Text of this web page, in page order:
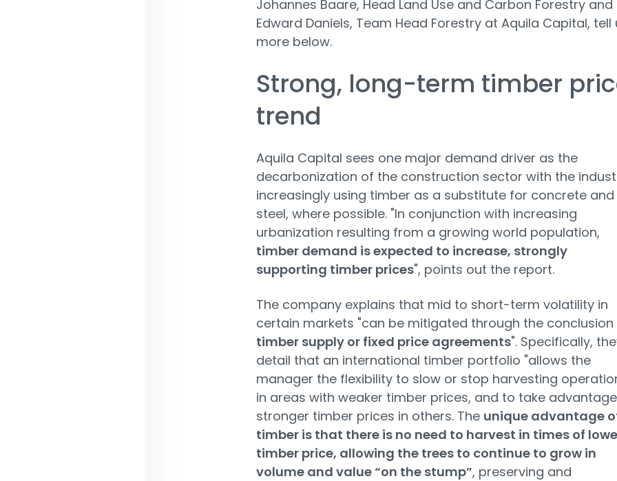
Johannes Baare, Head Land Use and Carbon Forestry and
Edward Daniels, Team Head Forestry at Aquila Capital, tell
more below.
Strong, long-term timber
trend
Aquila Capital sees one major demand driver as the
decarbonization of the construction sector with the
increasingly using timber as a substitute for concrete and
steel, where possible. "In conjunction with increasing
urbanization resulting from a growing world population,
timber demand is expected to increase, strongly
supporting timber prices", points out the report.
The company explains that mid to short-term volatility in
certain markets "can be mitigated through the conclusion
timber supply or fixed price agreements". Specifically,
detail that an international timber portfolio "allows the
manager the flexibility to slow or stop harvesting
in areas with weaker timber prices, and to take
stronger timber prices in others. The unique advantage
timber is that there is no need to harvest in times of
timber price, allowing the trees to continue to grow in
volume and value “on the stump”, preserving and